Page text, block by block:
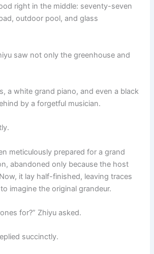
right in the middle: seventy-seven
outdoor pool, and glass
saw not only the greenhouse and
a white grand piano, and even a black
by a forgetful musician.
meticulously prepared for a grand
abandoned only because the host
it lay half-finished, leaving traces
imagine the original grandeur.
for?” Zhiyu asked.
succinctly.